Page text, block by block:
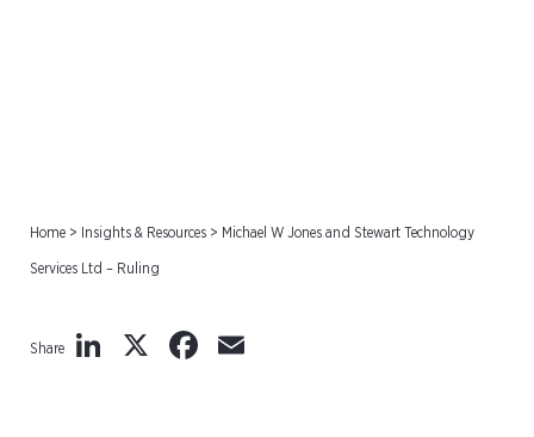
Home > Insights & Resources > Michael W Jones and Stewart Technology
Services Ltd – Ruling
Share LinkedIn
X Facebook